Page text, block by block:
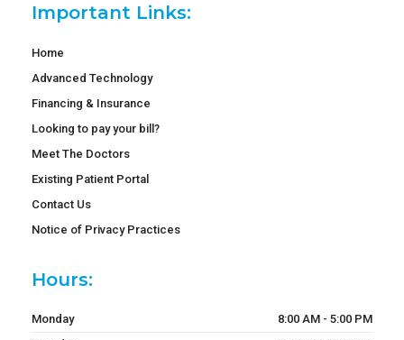
Important Links:
Home
Advanced Technology
Financing & Insurance
Looking to pay your bill?
Meet The Doctors
Existing Patient Portal
Contact Us
Notice of Privacy Practices
Hours:
Monday
8:00 AM - 5:00 PM